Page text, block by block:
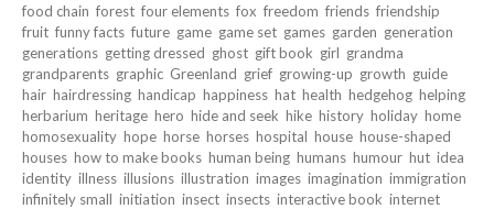
food chain forest four elements fox freedom friends friendship
fruit funny facts future game game set games garden generation
generations getting dressed ghost gift book girl grandma
grandparents graphic Greenland grief growing-up growth guide
hair hairdressing handicap happiness hat health hedgehog helping
herbarium heritage hero hide and seek hike history holiday home
homosexuality hope horse horses hospital house house-shaped
houses how to make books human being humans humour hut idea
identity illness illusions illustration images imagination immigration
infinitely small initiation insect insects interactive book internet